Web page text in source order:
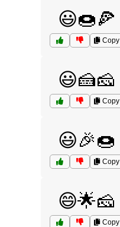
😃🍩🍕
Copy
😃🍰🧀
Copy
😃🎉🍩
Copy
😄🌟🧀
Copy